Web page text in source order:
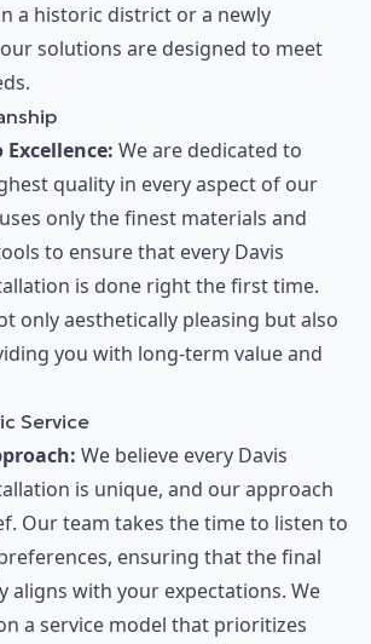
a historic district or a newly
solutions are designed to meet
We are dedicated to
quality in every aspect of our
only the finest materials and
to ensure that every Davis
is done right the first time.
only aesthetically pleasing but also
you with long-term value and
Service
We believe every Davis
is unique, and our approach
Our team takes the time to listen to
ensuring that the final
aligns with your expectations. We
a service model that prioritizes